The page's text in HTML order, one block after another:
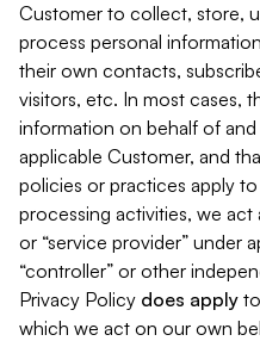
Customer to collect, store,
process personal
their own contacts,
visitors, etc. In most cases,
information on behalf of
applicable Customer, and
policies or practices apply
processing activities, we act
or “service provider” under
“controller” or other
Privacy Policy does apply
which we act on our own